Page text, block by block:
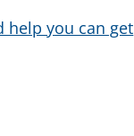
help you can get